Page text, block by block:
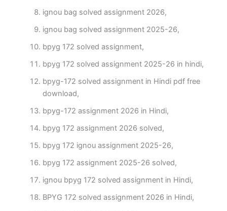
ignou bag solved assignment 2026,
ignou bag solved assignment 2025-26,
bpyg 172 solved assignment,
bpyg 172 solved assignment 2025-26 in hindi,
bpyg-172 solved assignment in Hindi pdf free
download,
bpyg-172 assignment 2026 in Hindi,
bpyg 172 assignment 2026 solved,
bpyg 172 ignou assignment 2025-26,
bpyg 172 assignment 2025-26 solved,
ignou bpyg 172 solved assignment in Hindi,
BPYG 172 solved assignment 2026 in Hindi,